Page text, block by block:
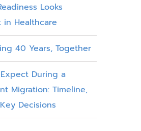
Looks
in Healthcare
40 Years, Together
During a
Migration: Timeline,
Decisions